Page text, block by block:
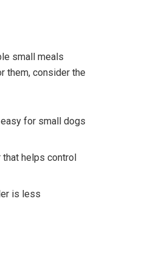
small meals
them, consider the
for small dogs
that helps control
is less